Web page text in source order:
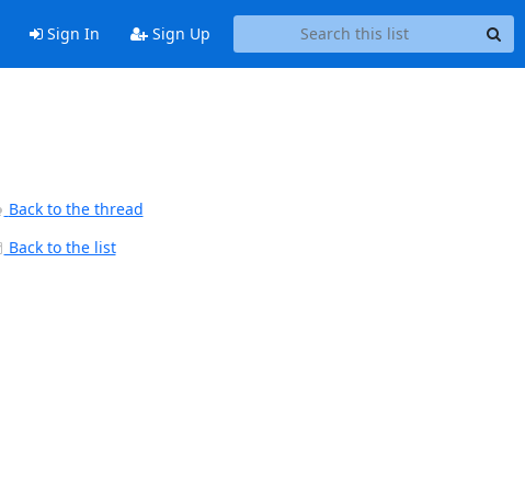
Sign In Sign Up
Back to the thread
Back to the list